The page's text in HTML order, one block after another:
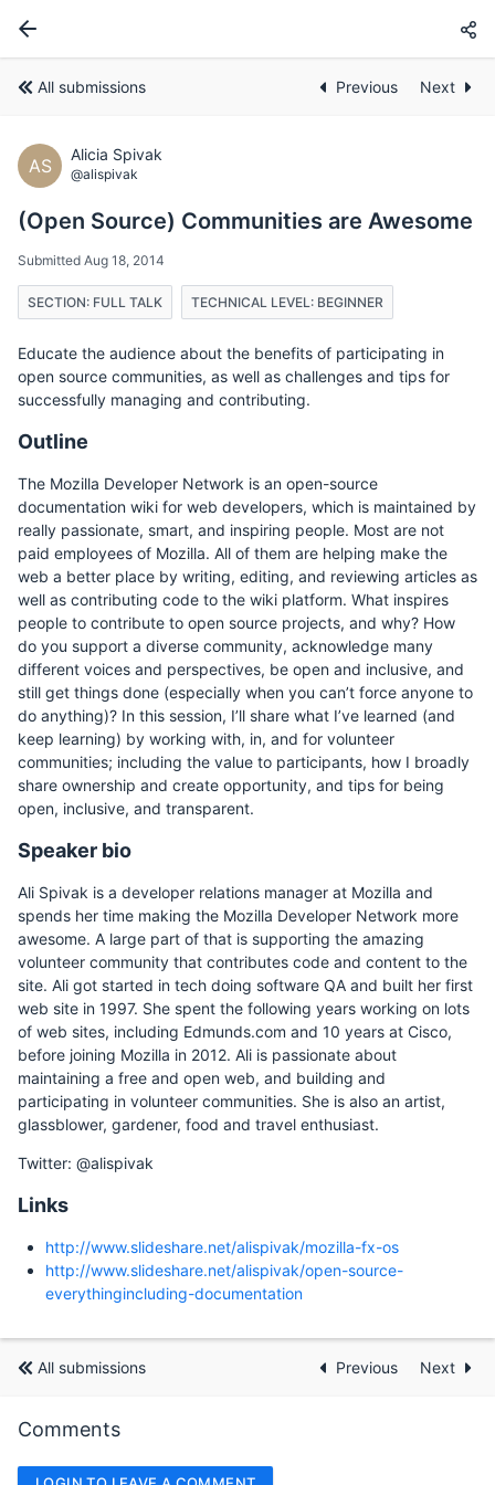
All submissions Previous Next
AS
Alicia Spivak
@alispivak
(Open Source) Communities are Awesome
Submitted Aug 18, 2014
SECTION: FULL TALK TECHNICAL LEVEL: BEGINNER
Educate the audience about the benefits of participating in
open source communities, as well as challenges and tips for
successfully managing and contributing.
Outline
The Mozilla Developer Network is an open-source
documentation wiki for web developers, which is maintained by
really passionate, smart, and inspiring people. Most are not
paid employees of Mozilla. All of them are helping make the
web a better place by writing, editing, and reviewing articles as
well as contributing code to the wiki platform. What inspires
people to contribute to open source projects, and why? How
do you support a diverse community, acknowledge many
different voices and perspectives, be open and inclusive, and
still get things done (especially when you can’t force anyone to
do anything)? In this session, I’ll share what I’ve learned (and
keep learning) by working with, in, and for volunteer
communities; including the value to participants, how I broadly
share ownership and create opportunity, and tips for being
open, inclusive, and transparent.
Speaker bio
Ali Spivak is a developer relations manager at Mozilla and
spends her time making the Mozilla Developer Network more
awesome. A large part of that is supporting the amazing
volunteer community that contributes code and content to the
site. Ali got started in tech doing software QA and built her first
web site in 1997. She spent the following years working on lots
of web sites, including Edmunds.com and 10 years at Cisco,
before joining Mozilla in 2012. Ali is passionate about
maintaining a free and open web, and building and
participating in volunteer communities. She is also an artist,
glassblower, gardener, food and travel enthusiast.
Twitter: @alispivak
Links
http://www.slideshare.net/alispivak/mozilla-fx-os
http://www.slideshare.net/alispivak/open-source-
everythingincluding-documentation
All submissions Previous Next
Comments